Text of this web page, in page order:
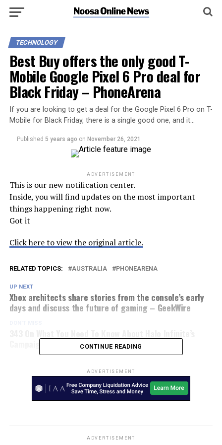
TECHNOLOGY
Best Buy offers the only good T-
Mobile Google Pixel 6 Pro deal for
Black Friday – PhoneArena
If you are looking to get a deal for the Google Pixel 6 Pro on T-
Mobile for Black Friday, there is a single good one, and it…
Published 5 years ago on November 26, 2021
ADVERTISEMENT
This is our new notification center.
Inside, you will find updates on the most important
things happening right now.
Got it
Click here to view the original article.
RELATED TOPICS: AUSTRALIA PHONEARENA
UP NEXT
Xbox architects share stories from the console’s early
days and discuss the future of gaming – GeekWire
Campaign – ToysMatrixCONTINUE READING
ADVERTISEMENT
ADVERTISEMENT